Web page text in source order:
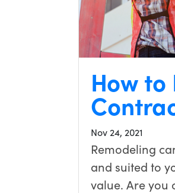
How
Nov 24, 2021
Remodeling
and suited to
value. Are you